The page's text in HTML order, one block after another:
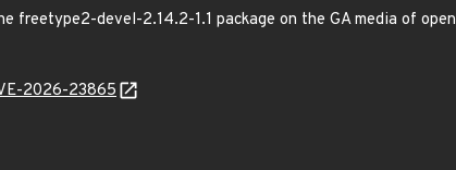
freetype2-devel-2.14.2-1.1 package on the GA media of
2026-23865